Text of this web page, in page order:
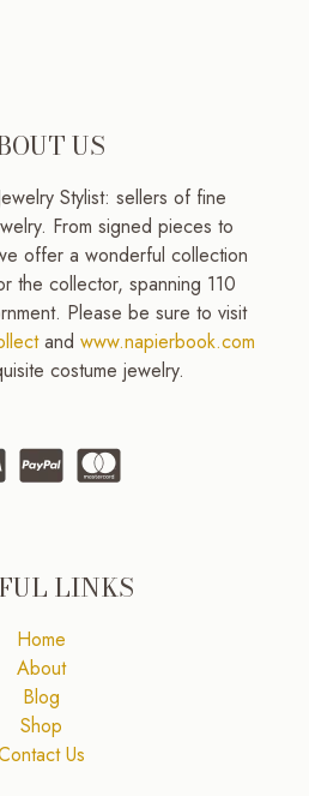
US
Stylist: sellers of fine
From signed pieces to
offer a wonderful collection
the collector, spanning 110
Please be sure to visit
and www.napierbook.com
costume jewelry.
LINKS
Home
About
Blog
Shop
Us